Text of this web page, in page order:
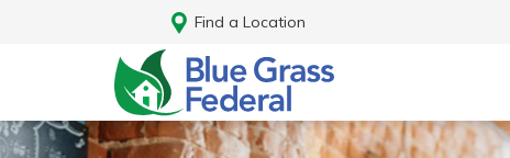
Find a Location